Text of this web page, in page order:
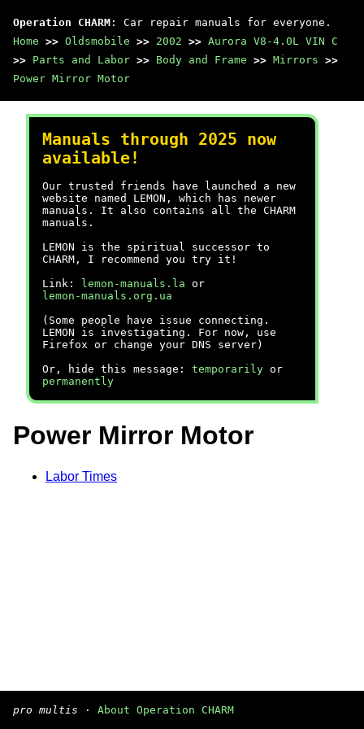
Operation CHARM : Car repair manuals for everyone.
Home >> Oldsmobile >> 2002 >> Aurora V8-4.0L VIN C
>> Parts and Labor >> Body and Frame >> Mirrors >>
Power Mirror Motor
Manuals through 2025 now
available!
Our trusted friends have launched a new
website named LEMON, which has newer
manuals. It also contains all the CHARM
manuals.
LEMON is the spiritual successor to
CHARM, I recommend you try it!
Link:
lemon-manuals.la or
lemon-manuals.org.ua
(Some people have issue connecting.
LEMON is investigating. For now, use
Firefox or change your DNS server)
Or, hide this message: temporarily or
permanently
Power Mirror Motor
Labor Times
pro multis · About Operation CHARM